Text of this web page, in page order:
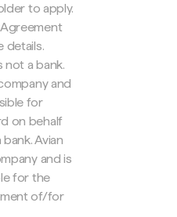
to apply.
Agreement
details.
not a bank.
and
for
on behalf
Avian
and is
for the
of/for